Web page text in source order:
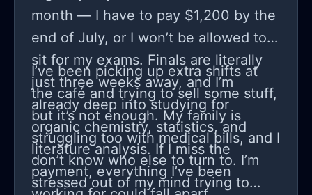
month — I have to pay $1,200 by the
end of July, or I won’t be allowed to
sit for my exams. Finals are literally
just three weeks away, and I’m
already deep into studying for
organic chemistry, statistics, and
literature analysis. If I miss the
payment, everything I’ve been
I’ve been picking up extra shifts at
the café and trying to sell some stuff,
but it’s not enough. My family is
struggling too with medical bills, and I
don’t know who else to turn to. I’m
stressed out of my mind trying to